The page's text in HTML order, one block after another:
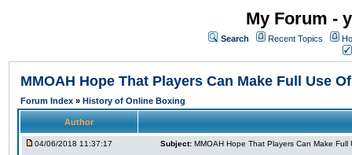
My Forum -
Search Recent Topics
MMOAH Hope That Players Can Make Full Use
Forum Index » History of Online Boxing
Author
04/06/2018 11:37:17 Subject: MMOAH Hope That Players Can Make Full